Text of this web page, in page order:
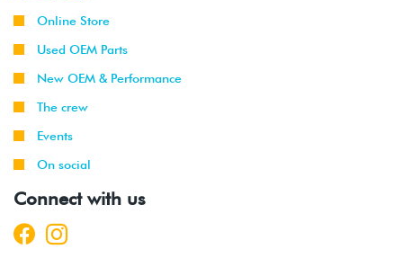
Online Store
Used OEM Parts
New OEM & Performance
The crew
Events
On social
Connect with us